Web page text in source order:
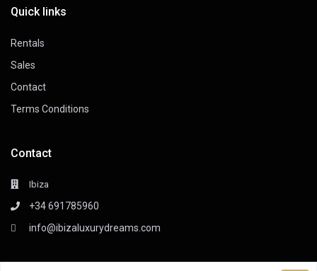
Quick links
Rentals
Sales
Contact
Terms Conditions
Contact
Ibiza
+34 691785960
info@ibizaluxurydreams.com